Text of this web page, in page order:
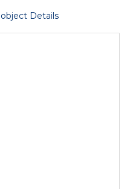
Details